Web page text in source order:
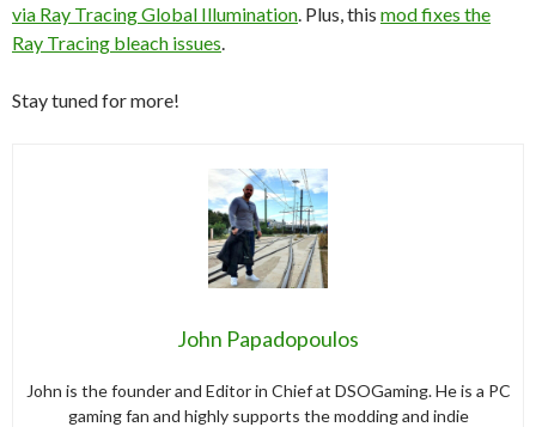
via Ray Tracing Global Illumination . Plus, this mod fixes the
Ray Tracing bleach issues
Stay tuned for more!
John Papadopoulos
John is the founder and Editor in Chief at DSOGaming. He is a PC
gaming fan and highly supports the modding and indie